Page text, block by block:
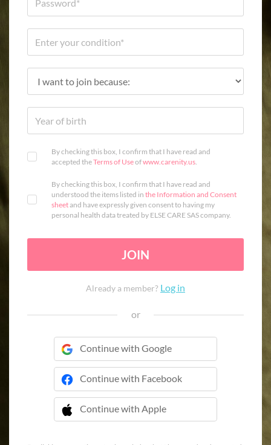
By checking this box, I confirm that I have read and
accepted theTerms of Useofwww.carenity.us.
By checking this box, I confirm that I have read and
understood the items listed in the Information and Consent
sheetand have expressly given consent to having my
personal health data treated by ELSE CARE SAS company.
JOIN
Already a member? Log in
or
Continue with Google
Continue with Facebook
Continue with Apple
 Continue with Apple